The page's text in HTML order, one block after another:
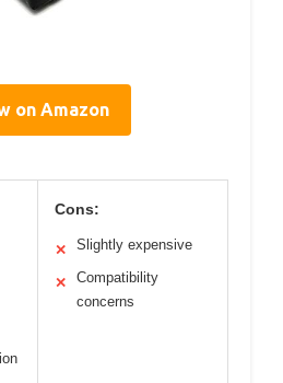
on Amazon
Cons:
✕ Slightly expensive
✕
Compatibility
concerns